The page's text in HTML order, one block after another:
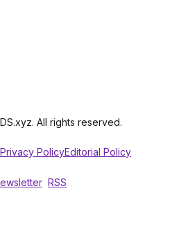
All rights reserved.
Privacy PolicyEditorial Policy
RSS